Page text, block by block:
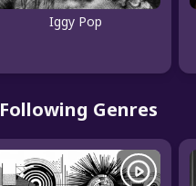
Iggy Pop
Following Genres